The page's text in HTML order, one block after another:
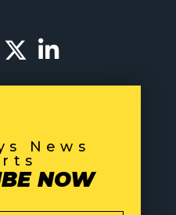
News
NOW